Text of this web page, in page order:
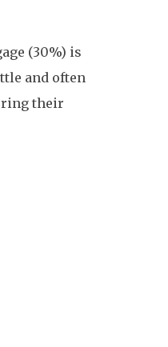
(30%) is
and often
their